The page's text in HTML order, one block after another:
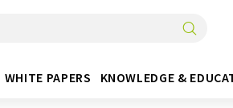
WHITE PAPERS KNOWLEDGE &